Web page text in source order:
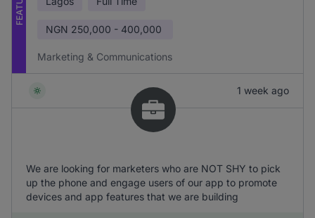
NGN 250,000 - 400,000
Marketing & Communications
1 week ago
We are looking for marketers who are NOT SHY to pick
up the phone and engage users of our app to promote
devices and app features that we are building